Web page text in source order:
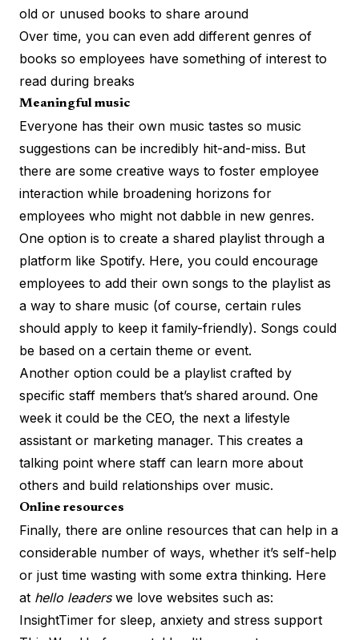
old or unused books to share around
Over time, you can even add different genres of
books so employees have something of interest to
read during breaks
Meaningful music
Everyone has their own music tastes so music
suggestions can be incredibly hit-and-miss. But
there are some creative ways to foster employee
interaction while broadening horizons for
employees who might not dabble in new genres.
One option is to create a shared playlist through a
platform like Spotify. Here, you could encourage
employees to add their own songs to the playlist as
a way to share music (of course, certain rules
should apply to keep it family-friendly). Songs could
be based on a certain theme or event.
Another option could be a playlist crafted by
specific staff members that’s shared around. One
week it could be the CEO, the next a lifestyle
assistant or marketing manager. This creates a
talking point where staff can learn more about
others and build relationships over music.
Online resources
Finally, there are online resources that can help in a
considerable number of ways, whether it’s self-help
or just time wasting with some extra thinking. Here
at hello leaderswe love websites such as:
InsightTimer for sleep, anxiety and stress support